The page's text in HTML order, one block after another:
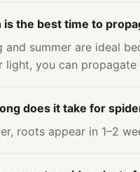
is the best time to
and summer are ideal
light, you can propagate
does it take for
roots appear in 1–2